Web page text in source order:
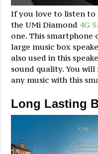
If you love to listen to
the UMi Diamond 4G
one. This smartphone
large music box
also used in this
sound quality. You
any music with this
Long Lasting